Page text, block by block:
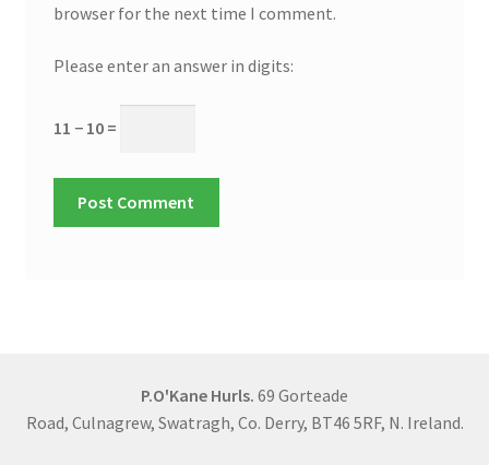
browser for the next time I comment.
Please enter an answer in digits:
11 − 10 =
P.O'Kane Hurls. 69 Gorteade
Road, Culnagrew, Swatragh, Co. Derry, BT46 5RF, N. Ireland.